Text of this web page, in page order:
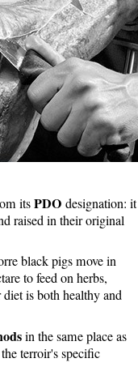
itsPDO designation: it
raised in their original
black pigs move in
to feed on herbs,
is both healthy and
in the same place as
terroir's specific